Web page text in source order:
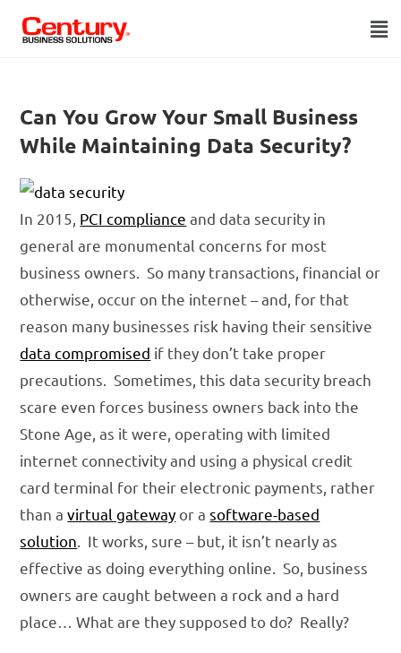
Can You Grow Your Small Business
While Maintaining Data Security?
In 2015, PCI compliance and data security in
general are monumental concerns for most
business owners. So many transactions, financial or
otherwise, occur on the internet – and, for that
reason many businesses risk having their sensitive
data compromised if they don’t take proper
precautions. Sometimes, this data security breach
scare even forces business owners back into the
Stone Age, as it were, operating with limited
internet connectivity and using a physical credit
card terminal for their electronic payments, rather
than avirtual gateway or asoftware-based
solution. It works, sure – but, it isn’t nearly as
effective as doing everything online. So, business
owners are caught between a rock and a hard
place… What are they supposed to do? Really?